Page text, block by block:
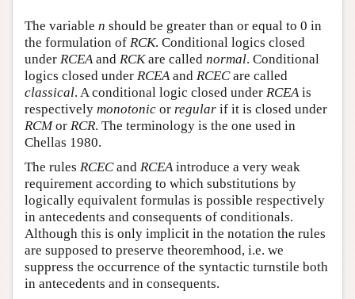
The variable n should be greater than or equal to 0 in
the formulation of RCK. Conditional logics closed
under RCEA and RCKare called normal. Conditional
logics closed under RCEA and RCECare called
classical. A conditional logic closed under RCEA is
respectively monotonic or regular if it is closed under
RCMor RCR. The terminology is the one used in
Chellas 1980.
The rules RCECand RCEA introduce a very weak
requirement according to which substitutions by
logically equivalent formulas is possible respectively
in antecedents and consequents of conditionals.
Although this is only implicit in the notation the rules
are supposed to preserve theoremhood, i.e. we
suppress the occurrence of the syntactic turnstile both
in antecedents and in consequents.